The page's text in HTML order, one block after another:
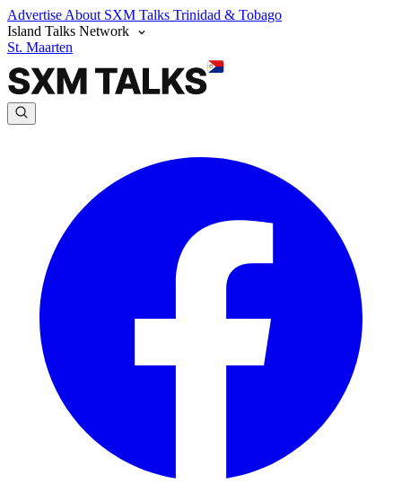
Advertise About SXM Talks Trinidad & Tobago
Island Talks Network
St. Maarten